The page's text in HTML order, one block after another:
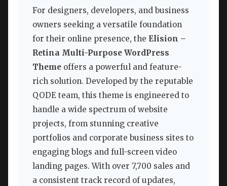
For designers, developers, and business
owners seeking a versatile foundation
for their online presence, the Elision –
Retina Multi-Purpose WordPress
Theme offers a powerful and feature-
rich solution. Developed by the reputable
QODE team, this theme is engineered to
handle a wide spectrum of website
projects, from stunning creative
portfolios and corporate business sites to
engaging blogs and full-screen video
landing pages. With over 7,700 sales and
a consistent track record of updates,